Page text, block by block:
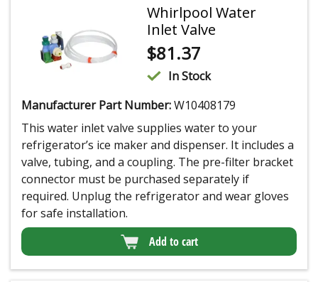
Whirlpool Water
Inlet Valve
$81.37
In Stock
Manufacturer Part Number:W10408179
This water inlet valve supplies water to your
refrigerator’s ice maker and dispenser. It includes a
valve, tubing, and a coupling. The pre-filter bracket
connector must be purchased separately if
required. Unplug the refrigerator and wear gloves
for safe installation.
Add to cart